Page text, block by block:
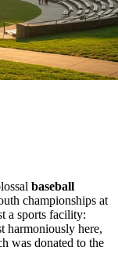
baseball
championships at
a sports facility:
harmoniously here,
was donated to the